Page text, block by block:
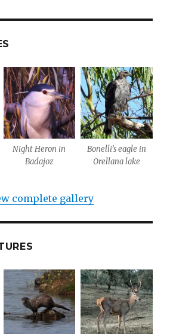
Night Heron in
Badajoz
Bonelli’s eagle in
Orellana lake
complete gallery